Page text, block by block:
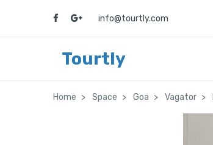
info@tourtly.com
Tourtly
Home Space Goa Vagator